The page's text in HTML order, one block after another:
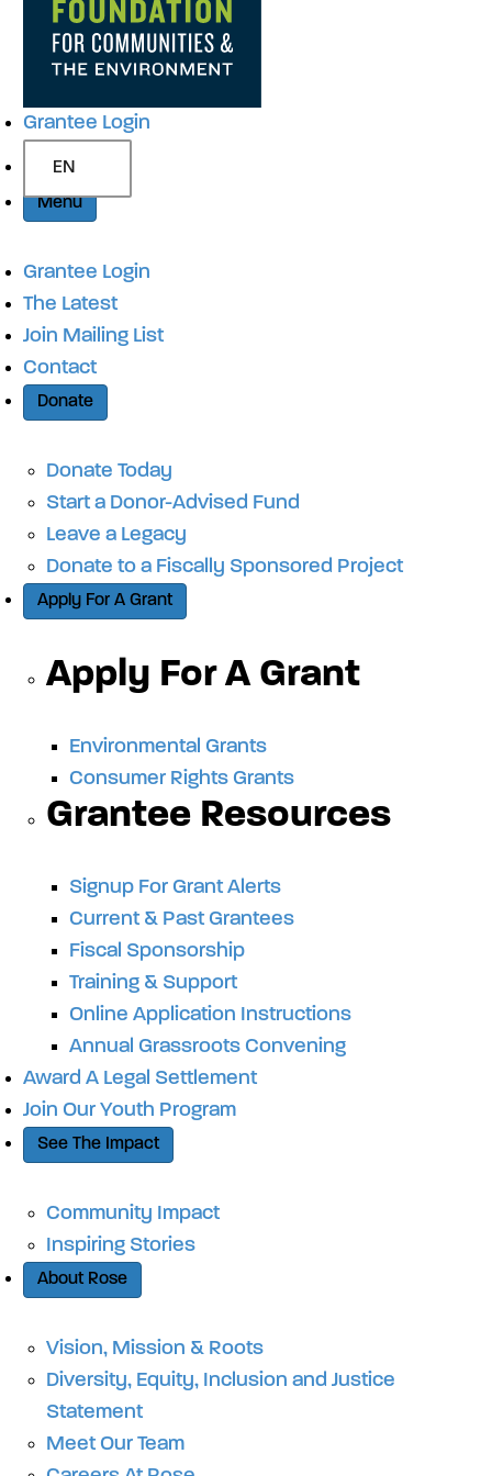
Grantee Login
EN
Menu
Grantee Login
The Latest
Join Mailing List
Contact
Donate
Donate Today
Start a Donor-Advised Fund
Leave a Legacy
Donate to a Fiscally Sponsored Project
Apply For A Grant
Apply For A Grant
Environmental Grants
Consumer Rights Grants
Grantee Resources
Signup For Grant Alerts
Current & Past Grantees
Fiscal Sponsorship
Training & Support
Online Application Instructions
Annual Grassroots Convening
Award A Legal Settlement
Join Our Youth Program
See The Impact
Community Impact
Inspiring Stories
About Rose
Vision, Mission & Roots
Diversity, Equity, Inclusion and Justice
Statement
Meet Our Team